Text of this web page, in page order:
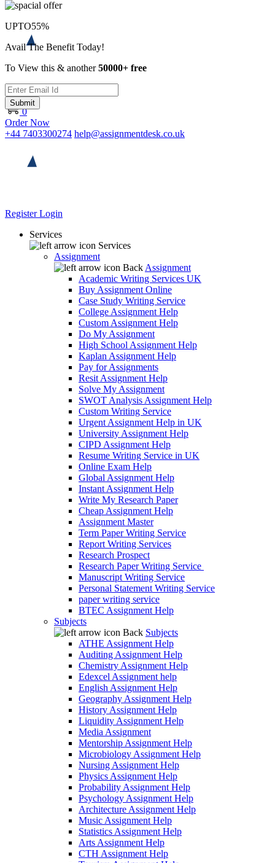
0
Order Now
+44 7403300274 help@assignmentdesk.co.uk
RegisterLogin
Services
Services
Assignment
Back Assignment
Academic Writing Services UK
Buy Assignment Online
Case Study Writing Service
College Assignment Help
Custom Assignment Help
Do My Assignment
High School Assignment Help
Kaplan Assignment Help
Pay for Assignments
Resit Assignment Help
Solve My Assignment
SWOT Analysis Assignment Help
Custom Writing Service
Urgent Assignment Help in UK
University Assignment Help
CIPD Assignment Help
Resume Writing Service in UK
Online Exam Help
Global Assignment Help
Instant Assignment Help
Write My Research Paper
Cheap Assignment Help
Assignment Master
Term Paper Writing Service
Report Writing Services
Research Prospect
Research Paper Writing Service
Manuscript Writing Service
Personal Statement Writing Service
paper writing service
BTEC Assignment Help
Subjects
Back Subjects
ATHE Assignment Help
Auditing Assignment Help
Chemistry Assignment Help
Edexcel Assignment help
English Assignment Help
Geography Assignment Help
History Assignment Help
Liquidity Assignment Help
Media Assignment
Mentorship Assignment Help
Microbiology Assignment Help
Nursing Assignment Help
Physics Assignment Help
Probability Assignment Help
Psychology Assignment Help
Architecture Assignment Help
Music Assignment Help
Statistics Assignment Help
Arts Assignment Help
CTH Assignment Help
UPTO55%
Avail The Benefit Today!
To View this & another50000+ free
Submit